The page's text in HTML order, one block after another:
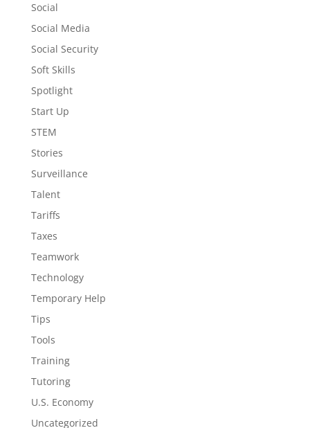
Social
Social Media
Social Security
Soft Skills
Spotlight
Start Up
STEM
Stories
Surveillance
Talent
Tariffs
Taxes
Teamwork
Technology
Temporary Help
Tips
Tools
Training
Tutoring
U.S. Economy
Uncategorized